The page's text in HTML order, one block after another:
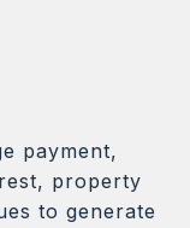
payment,
property
to generate